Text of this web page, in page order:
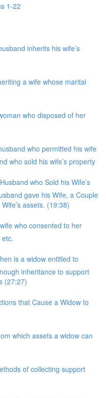
1-22
inherits his wife’s
a wife whose marital
who disposed of her
who permitted his wife
who sold his wife’s property
who Sold his Wife’s
gave his Wife, a Couple
assets. (19:38)
who consented to her
is a widow entitled to
inheritance to support
(27:27)
that Cause a Widow to
which assets a widow can
of collecting support